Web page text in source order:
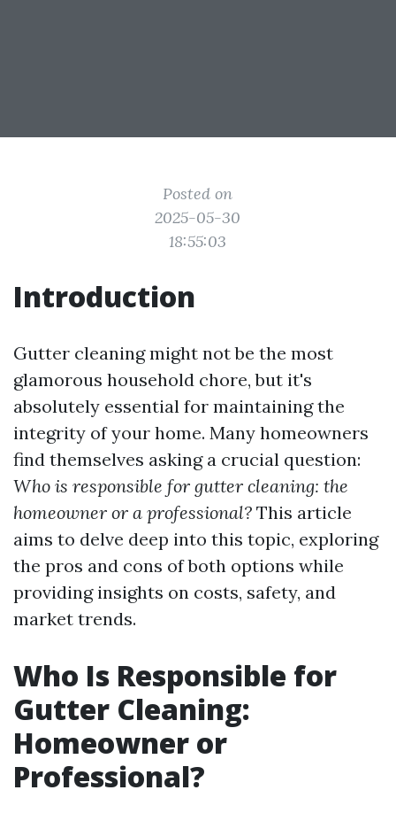
Posted on
2025-05-30
18:55:03
Introduction
Gutter cleaning might not be the most
glamorous household chore, but it's
absolutely essential for maintaining the
integrity of your home. Many homeowners
find themselves asking a crucial question:
Who is responsible for gutter cleaning: the
homeowner or a professional? This article
aims to delve deep into this topic, exploring
the pros and cons of both options while
providing insights on costs, safety, and
market trends.
Who Is Responsible for
Gutter Cleaning:
Homeowner or
Professional?